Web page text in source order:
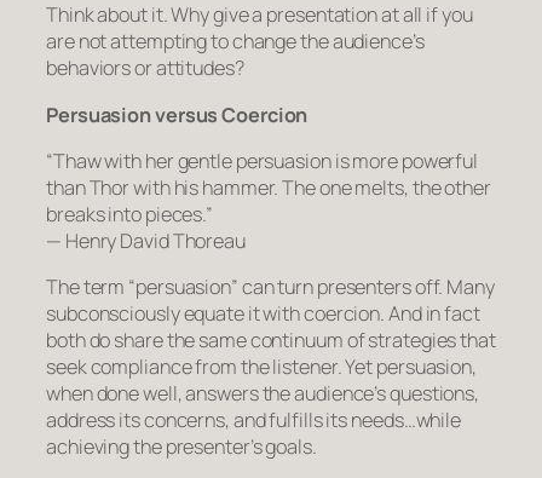
Think about it. Why give a presentation at all if you
are not attempting to change the audience’s
behaviors or attitudes?
Persuasion versus Coercion
“Thaw with her gentle persuasion is more powerful
than Thor with his hammer. The one melts, the other
breaks into pieces.”
— Henry David Thoreau
The term “persuasion” can turn presenters off. Many
subconsciously equate it with coercion. And in fact
both do share the same continuum of strategies that
seek compliance from the listener. Yet persuasion,
when done well, answers the audience’s questions,
address its concerns, and fulfills its needs…while
achieving the presenter’s goals.